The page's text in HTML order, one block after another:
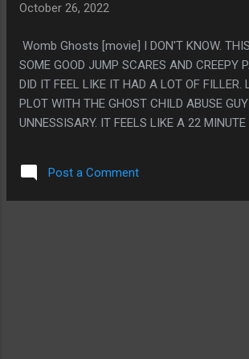
FILMED WITH SO MUCH EXTREMELY
AND SHE GETS A LABOTOMY (OR
October 26, 2022
Womb Ghosts [movie] I DON'T KNOW.
SOME GOOD JUMP SCARES AND CREEPY
DID IT FEEL LIKE IT HAD A LOT OF FILLER.
PLOT WITH THE GHOST CHILD ABUSE
UNNESSISARY. IT FEELS LIKE A 22
CAN'T WAIT TILL THIS HORROR MOVIE
Post a Comment